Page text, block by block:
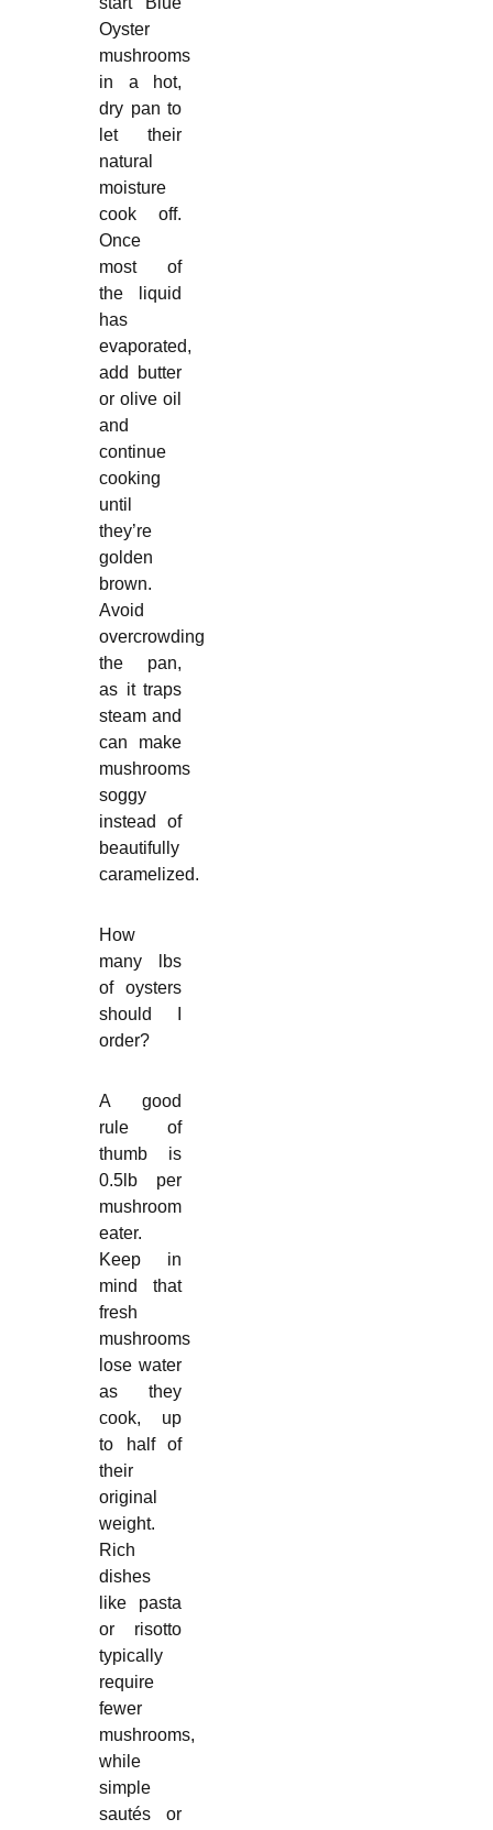
Oyster
mushrooms
in a hot,
dry pan to
let their
natural
moisture
cook off.
Once
most of
the liquid
has
evaporated,
add butter
or olive oil
and
continue
cooking
until
they’re
golden
brown.
Avoid
overcrowding
the pan,
as it traps
steam and
can make
mushrooms
soggy
instead of
beautifully
caramelized.
How
many lbs
of oysters
should I
order?
A good
rule of
thumb is
0.5lb per
mushroom
eater.
Keep in
mind that
fresh
mushrooms
lose water
as they
cook, up
to half of
their
original
weight.
Rich
dishes
like pasta
or risotto
typically
require
fewer
mushrooms,
while
simple
sautés or